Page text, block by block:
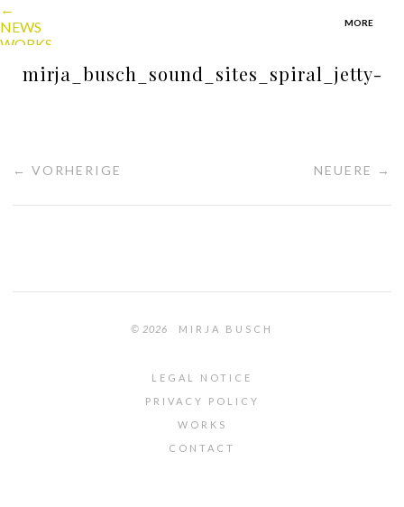
MORE
←
NEWS
WORKS
ABOUT
mirja_busch_sound_sites_spiral_jetty-
← VORHERIGE NEUERE →
© 2026 MIRJA BUSCH
LEGAL NOTICE
PRIVACY POLICY
WORKS
CONTACT